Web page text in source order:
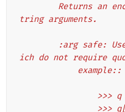
tring arguments.
ich do not require
            example::